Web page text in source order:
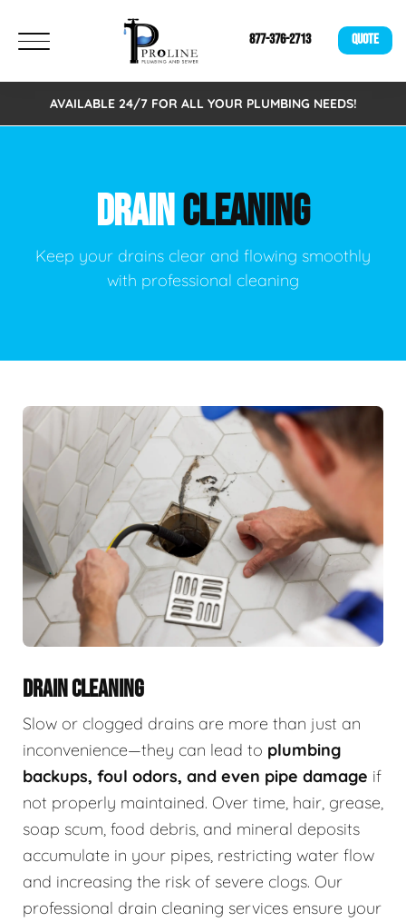
877-376-2713 QUOTE
AVAILABLE 24/7 FOR ALL YOUR PLUMBING NEEDS!
DRAINCLEANING
Keep your drains clear and flowing smoothly
with professional cleaning
DRAIN CLEANING
Slow or clogged drains are more than just an
inconvenience—they can lead to plumbing
backups, foul odors, and even pipe damage if
not properly maintained. Over time, hair, grease,
soap scum, food debris, and mineral deposits
accumulate in your pipes, restricting water flow
and increasing the risk of severe clogs. Our
professional drain cleaning services ensure your